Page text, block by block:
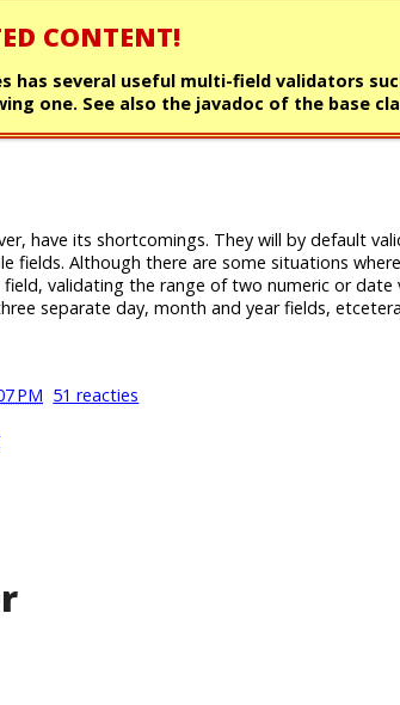
CONTENT!
has several useful multi-field validators
one. See also the javadoc of the base
have its shortcomings. They will by default
fields. Although there are some situations
validating the range of two numeric or date
separate day, month and year fields,
PM 51 reacties